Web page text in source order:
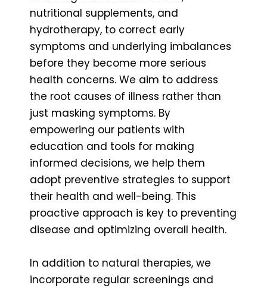
nutritional supplements, and
hydrotherapy, to correct early
symptoms and underlying imbalances
before they become more serious
health concerns. We aim to address
the root causes of illness rather than
just masking symptoms. By
empowering our patients with
education and tools for making
informed decisions, we help them
adopt preventive strategies to support
their health and well-being. This
proactive approach is key to preventing
disease and optimizing overall health.
In addition to natural therapies, we
incorporate regular screenings and